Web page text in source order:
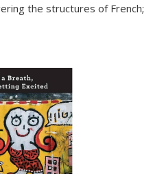
the structures of French;